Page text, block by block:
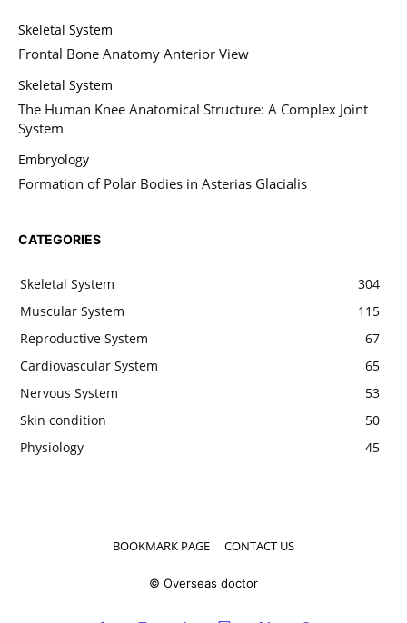
Skeletal System
Frontal Bone Anatomy Anterior View
Skeletal System
The Human Knee Anatomical Structure: A Complex Joint
System
Embryology
Formation of Polar Bodies in Asterias Glacialis
CATEGORIES
Skeletal System
304
Muscular System
115
Reproductive System
67
Cardiovascular System
65
Nervous System
53
Skin condition
50
Physiology
45
BOOKMARK PAGE CONTACT US
© Overseas doctor